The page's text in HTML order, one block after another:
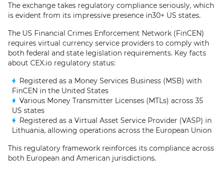
The exchange takes regulatory compliance seriously, which
is evident from its impressive presence in30+ US states.
The US Financial Crimes Enforcement Network (FinCEN)
requires virtual currency service providers to comply with
both federal and state legislation requirements. Key facts
about CEX.io regulatory status:
Registered as a Money Services Business (MSB) with
FinCEN in the United States
Various Money Transmitter Licenses (MTLs) across 35
US states
Registered as a Virtual Asset Service Provider (VASP) in
Lithuania, allowing operations across the European Union
This regulatory framework reinforces its compliance across
both European and American jurisdictions.